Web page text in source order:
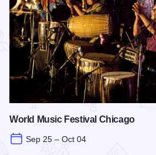
World Music Festival Chicago
Sep 25 – Oct 04